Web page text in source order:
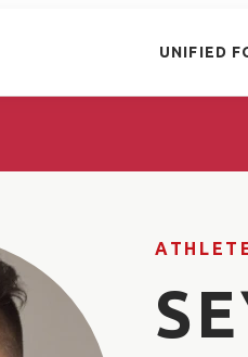
UNIFIED